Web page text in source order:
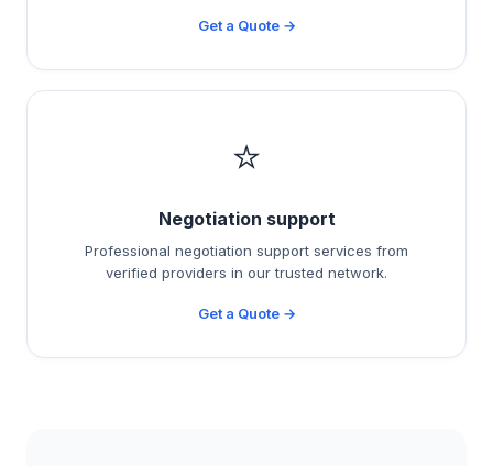
Get a Quote →
⭐
Negotiation support
Professional negotiation support services from
verified providers in our trusted network.
Get a Quote →